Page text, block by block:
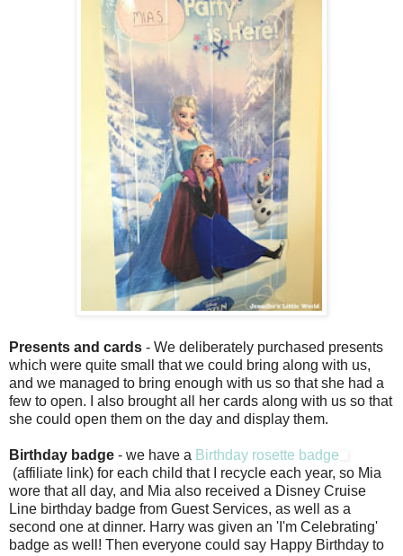
Presents and cards - We deliberately purchased presents
which were quite small that we could bring along with us,
and we managed to bring enough with us so that she had a
few to open. I also brought all her cards along with us so that
she could open them on the day and display them.
Birthday badge - we have a Birthday rosette badge
(affiliate link) for each child that I recycle each year, so Mia
wore that all day, and Mia also received a Disney Cruise
Line birthday badge from Guest Services, as well as a
second one at dinner. Harry was given an 'I'm Celebrating'
badge as well! Then everyone could say Happy Birthday to